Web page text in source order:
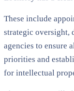
These include
strategic oversight,
agencies to ensure
priorities and
for intellectual